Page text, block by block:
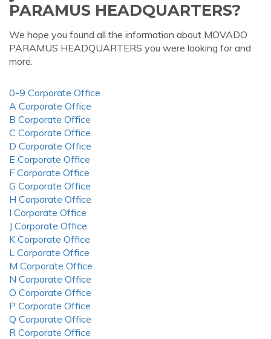
PARAMUS HEADQUARTERS?
We hope you found all the information about MOVADO
PARAMUS HEADQUARTERS you were looking for and
more.
0-9 Corporate Office
A Corporate Office
B Corporate Office
C Corporate Office
D Corporate Office
E Corporate Office
F Corporate Office
G Corporate Office
H Corporate Office
I Corporate Office
J Corporate Office
K Corporate Office
L Corporate Office
M Corporate Office
N Corporate Office
O Corporate Office
P Corporate Office
Q Corporate Office
R Corporate Office